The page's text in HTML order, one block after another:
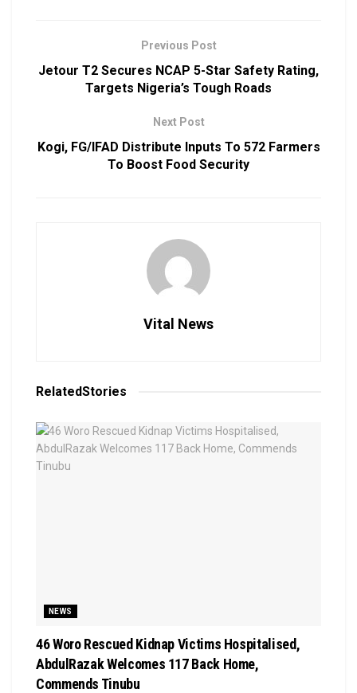
Previous Post
Jetour T2 Secures NCAP 5-Star Safety Rating,
Targets Nigeria’s Tough Roads
Next Post
Kogi, FG/IFAD Distribute Inputs To 572 Farmers
To Boost Food Security
Vital News
RelatedStories
NEWS
46 Woro Rescued Kidnap Victims Hospitalised,
AbdulRazak Welcomes 117 Back Home,
Commends Tinubu